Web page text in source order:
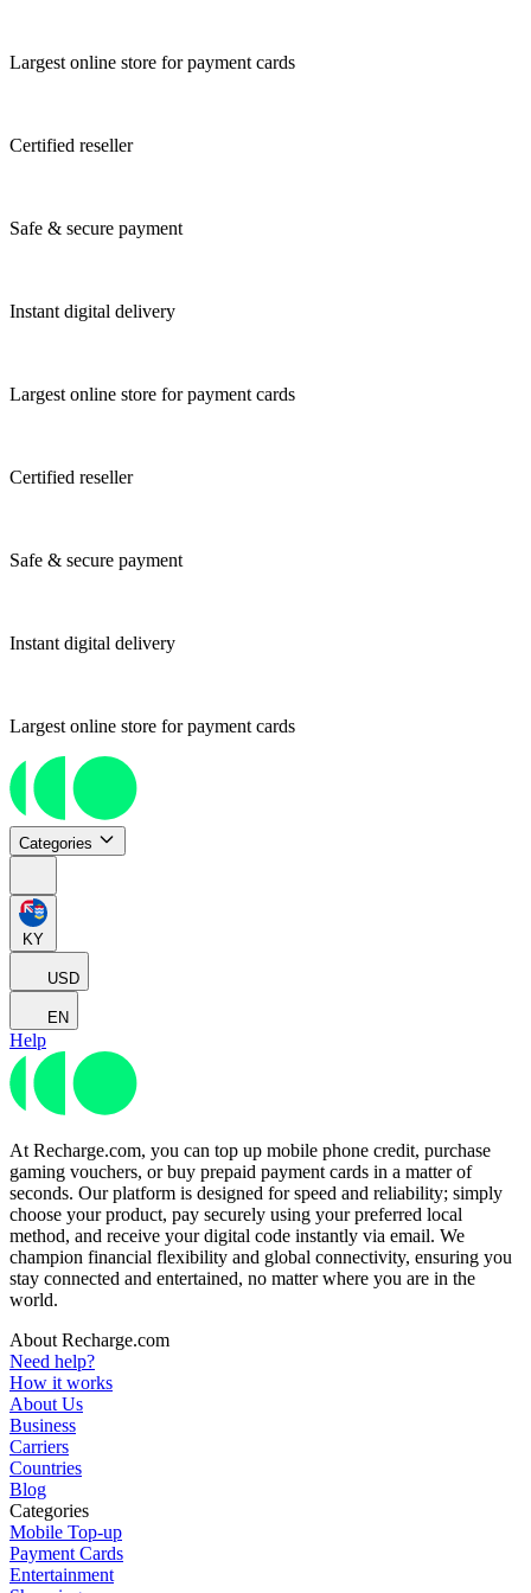
Largest online store for payment cards
Certified reseller
Safe & secure payment
Instant digital delivery
Largest online store for payment cards
Certified reseller
Safe & secure payment
Instant digital delivery
Largest online store for payment cards
Categories
KY
USD
EN
Help
At Recharge.com, you can top up mobile phone credit, purchase
gaming vouchers, or buy prepaid payment cards in a matter of
seconds. Our platform is designed for speed and reliability; simply
choose your product, pay securely using your preferred local
method, and receive your digital code instantly via email. We
champion financial flexibility and global connectivity, ensuring you
stay connected and entertained, no matter where you are in the
world.
About Recharge.com
Need help?
How it works
About Us
Business
Carriers
Countries
Blog
Categories
Mobile Top-up
Payment Cards
Entertainment